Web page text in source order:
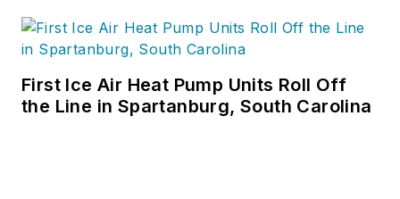
visiting with manufacturers and
contractors. He also has significant
experience in trade show planning.
First Ice Air Heat Pump Units Roll Off
the Line in Spartanburg, South Carolina